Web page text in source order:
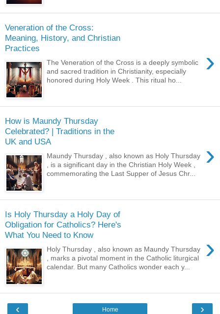
Veneration of the Cross:
Meaning, History, and Christian
Practices
›
The Veneration of the Cross is a deeply symbolic
and sacred tradition in Christianity, especially
honored during Holy Week . This ritual ho...
How is Maundy Thursday
Celebrated? | Traditions in the
UK and USA
›
Maundy Thursday , also known as Holy Thursday
, is a significant day in the Christian Holy Week ,
commemorating the Last Supper of Jesus Chr...
Is Holy Thursday a Holy Day of
Obligation for Catholics? Here's
What You Need to Know
›
Holy Thursday , also known as Maundy Thursday
, marks a pivotal moment in the Catholic liturgical
calendar. But many Catholics wonder each y...
‹ ›
Home